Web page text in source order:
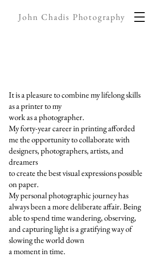
John Chadis Photography
It is a pleasure to combine my lifelong skills
as a printer to my
work as a photographer.
My forty-year career in printing afforded
me the opportunity to collaborate with
designers, photographers, artists, and
dreamers
to create the best visual expressions possible
on paper.
My personal photographic journey has
always been a more deliberate affair. Being
able to spend time wandering, observing,
and capturing light is a gratifying way of
slowing the world down
a moment in time.